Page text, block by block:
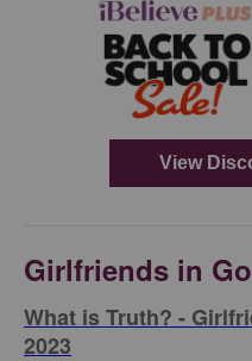
Girlfriends in
​What is Truth? -
2023